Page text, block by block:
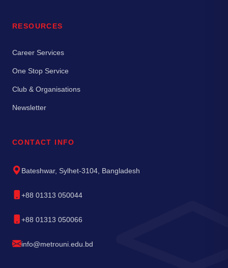
RESOURCES
Career Services
One Stop Service
Club & Organisations
Newsletter
CONTACT INFO
Bateshwar, Sylhet-3104, Bangladesh
+88 01313 050044
+88 01313 050066
info@metrouni.edu.bd